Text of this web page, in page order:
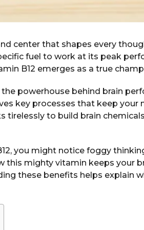
center that shapes every
fuel to work at its peak
B12 emerges as a true
powerhouse behind brain
key processes that keep your
tirelessly to build brain
you might notice foggy
this mighty vitamin keeps your
these benefits helps explain